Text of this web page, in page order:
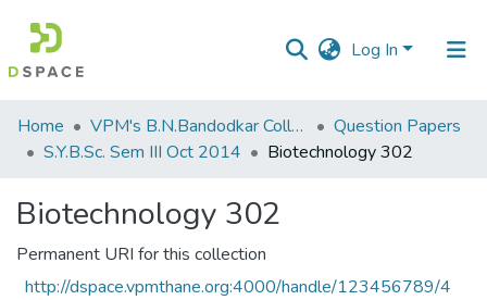
Log In
Communities
&
All of DSpace
Statistics
Home VPM's B.N.Bandodkar College of Science, Thane
Question Papers
S.Y.B.Sc. Sem III Oct 2014
Biotechnology 302
Biotechnology 302
Permanent URI for this collection
http://dspace.vpmthane.org:4000/handle/123456789/4